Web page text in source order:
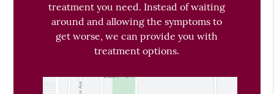
treatment you need. Instead of waiting
around and allowing the symptoms to
get worse, we can provide you with
treatment options.